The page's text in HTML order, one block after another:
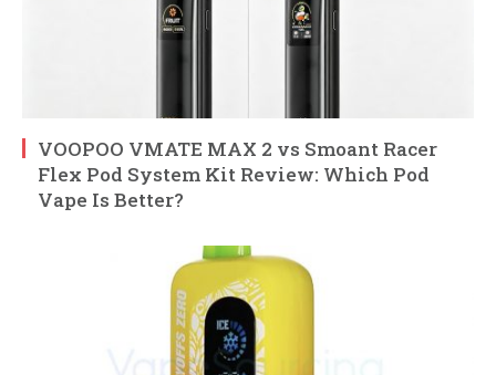
VOOPOO VMATE MAX 2 vs Smoant Racer
Flex Pod System Kit Review: Which Pod
Vape Is Better?